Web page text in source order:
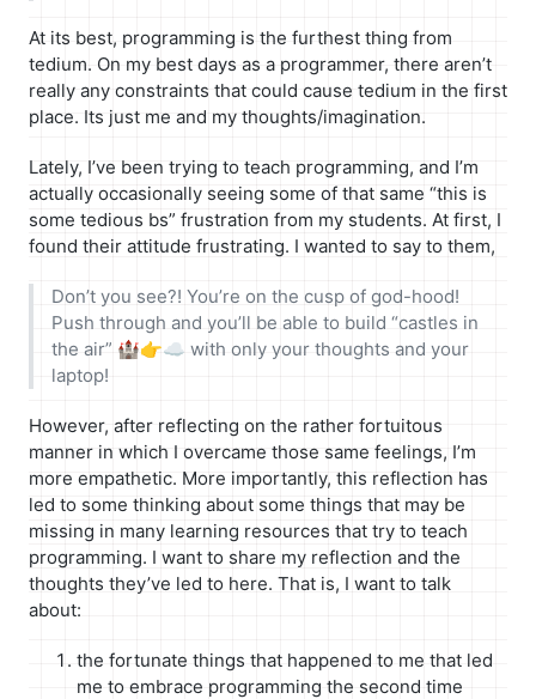
At its best, programming is the furthest thing from
tedium. On my best days as a programmer, there aren’t
really any constraints that could cause tedium in the first
place. Its just me and my thoughts/imagination.
Lately, I’ve been trying to teach programming, and I’m
actually occasionally seeing some of that same “this is
some tedious bs” frustration from my students. At first, I
found their attitude frustrating. I wanted to say to them,
Don’t you see?! You’re on the cusp of god-hood!
Push through and you’ll be able to build “castles in
the air” 🏰👉☁ with only your thoughts and your
laptop!
However, after reflecting on the rather fortuitous
manner in which I overcame those same feelings, I’m
more empathetic. More importantly, this reflection has
led to some thinking about some things that may be
missing in many learning resources that try to teach
programming. I want to share my reflection and the
thoughts they’ve led to here. That is, I want to talk
about:
the fortunate things that happened to me that led
me to embrace programming the second time